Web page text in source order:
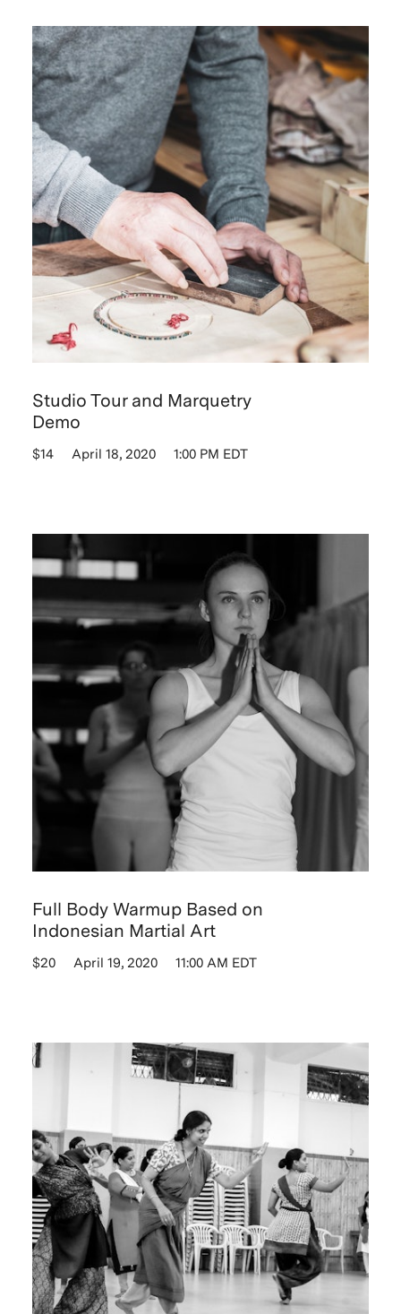
Studio Tour and Marquetry
Demo
$14 April 18, 2020 1:00 PM EDT
Full Body Warmup Based on
Indonesian Martial Art
$20 April 19, 2020 11:00 AM EDT